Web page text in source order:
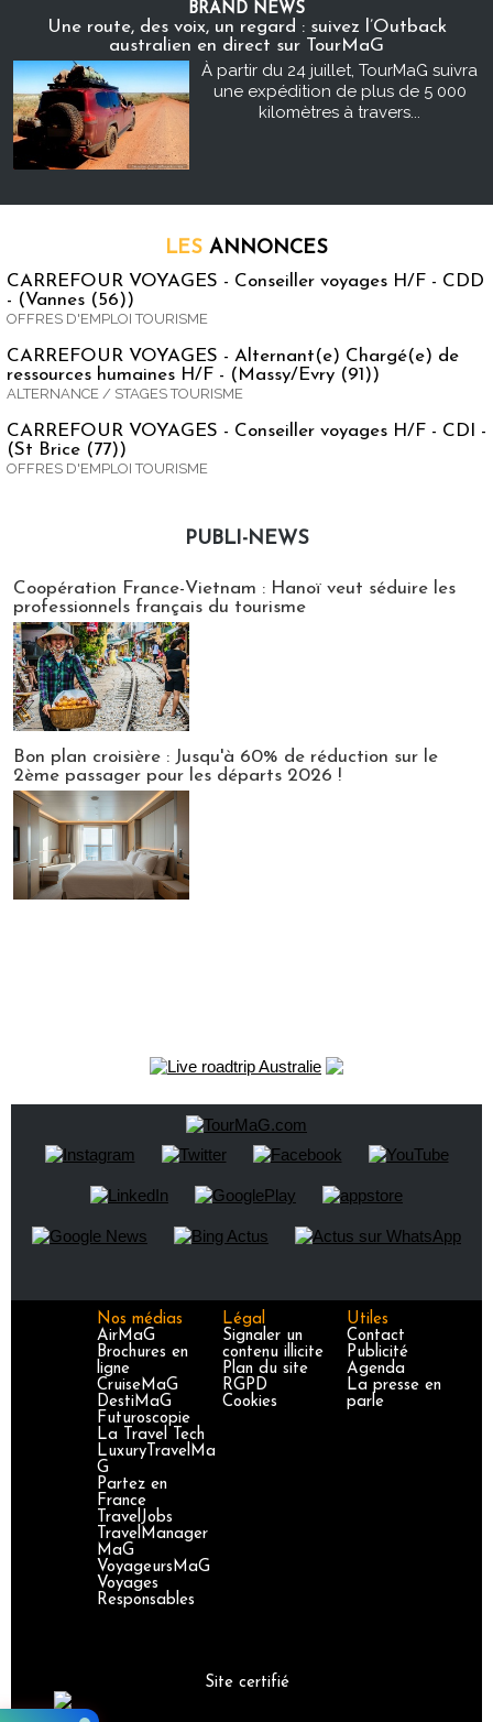
BRAND NEWS
Une route, des voix, un regard : suivez l’Outback
australien en direct sur TourMaG
À partir du 24 juillet, TourMaG suivra
une expédition de plus de 5 000
kilomètres à travers...
LES ANNONCES
CARREFOUR VOYAGES - Conseiller voyages H/F - CDD
- (Vannes (56))
OFFRES D'EMPLOI TOURISME
CARREFOUR VOYAGES - Alternant(e) Chargé(e) de
ressources humaines H/F - (Massy/Evry (91))
ALTERNANCE / STAGES TOURISME
CARREFOUR VOYAGES - Conseiller voyages H/F - CDI -
(St Brice (77))
OFFRES D'EMPLOI TOURISME
PUBLI-NEWS
Coopération France-Vietnam : Hanoï veut séduire les
professionnels français du tourisme
Bon plan croisière : Jusqu'à 60% de réduction sur le
2ème passager pour les départs 2026 !
Nos médias
AirMaG
Brochures en
ligne
CruiseMaG
DestiMaG
Futuroscopie
La Travel Tech
LuxuryTravelMa
G
Partez en
France
TravelJobs
TravelManager
MaG
VoyageursMaG
Voyages
Responsables
Légal
Signaler un
contenu illicite
Plan du site
RGPD
Cookies
Utiles
Contact
Publicité
Agenda
La presse en
parle
Site certifié